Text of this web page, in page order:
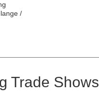
/
Trade Shows